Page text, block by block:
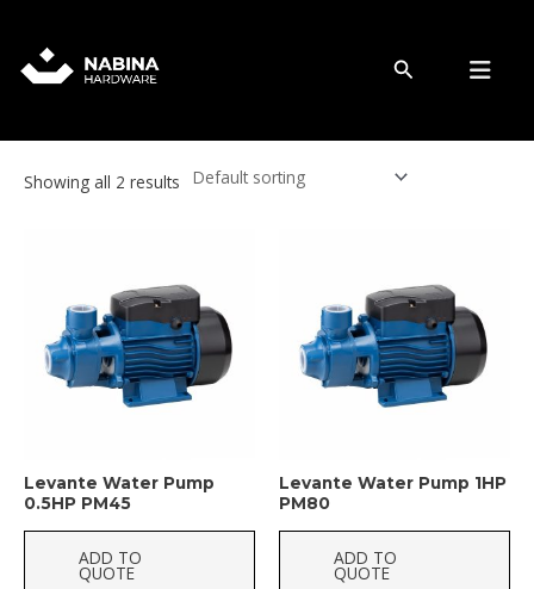
content
Search
Water Pump
Showing all 2 results
Levante Water Pump
0.5HP PM45
ADD TO
QUOTE
Levante Water Pump 1HP
PM80
ADD TO
QUOTE